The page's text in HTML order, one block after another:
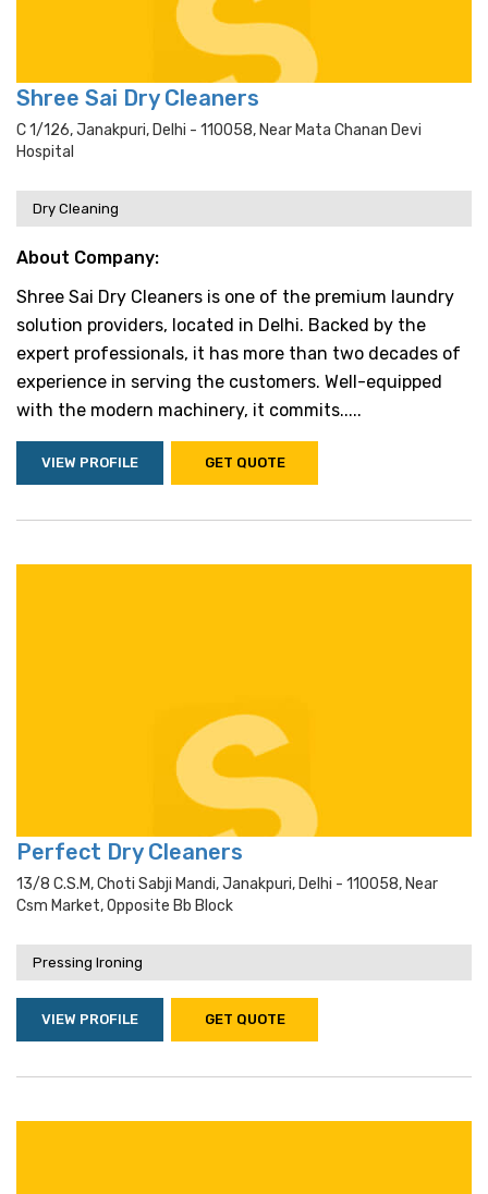
Shree Sai Dry Cleaners
C 1/126, Janakpuri, Delhi - 110058, Near Mata Chanan Devi
Hospital
Dry Cleaning
About Company:
Shree Sai Dry Cleaners is one of the premium laundry
solution providers, located in Delhi. Backed by the
expert professionals, it has more than two decades of
experience in serving the customers. Well-equipped
with the modern machinery, it commits.....
VIEW PROFILE GET QUOTE
Perfect Dry Cleaners
13/8 C.s.m, Choti Sabji Mandi, Janakpuri, Delhi - 110058, Near
Csm Market, Opposite Bb Block
Pressing Ironing
VIEW PROFILE GET QUOTE